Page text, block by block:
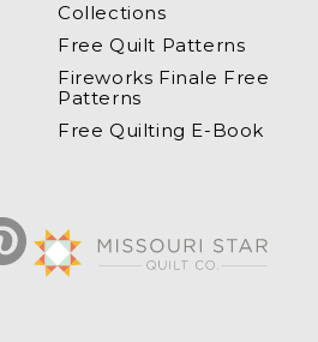
Collections
Free Quilt Patterns
Fireworks Finale Free
Patterns
Free Quilting E-Book